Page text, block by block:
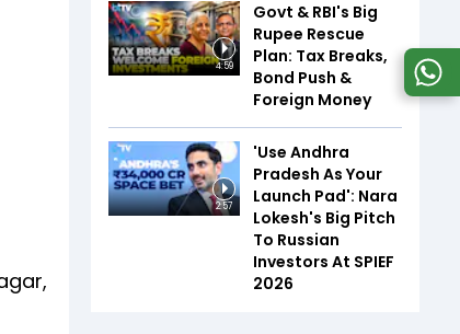
4:59
Govt & RBI's Big
Rupee Rescue
Plan: Tax Breaks,
Bond Push &
Foreign Money
2:57
'Use Andhra
Pradesh As Your
Launch Pad': Nara
Lokesh's Big Pitch
To Russian
Investors At SPIEF
2026